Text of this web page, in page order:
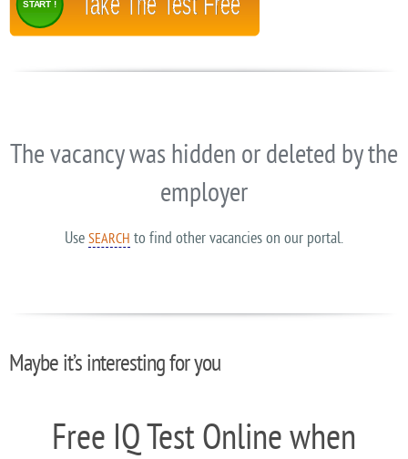
START !
The vacancy was hidden or deleted by the
employer
Use SEARCH to find other vacancies on our portal.
Maybe it’s interesting for you
Free IQ Test Online when